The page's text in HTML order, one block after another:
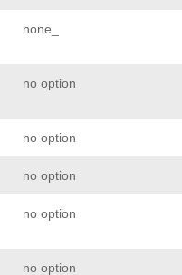
none_
no option
no option
no option
no option
no option